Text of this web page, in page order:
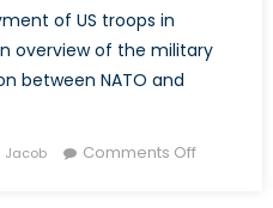
of US troops in
overview of the military
between NATO and
Jacob Comments Offon